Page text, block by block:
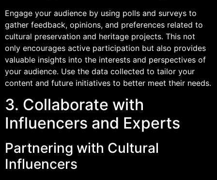
Engage your audience by using polls and surveys to
gather feedback, opinions, and preferences related to
cultural preservation and heritage projects. This not
only encourages active participation but also provides
valuable insights into the interests and perspectives of
your audience. Use the data collected to tailor your
content and future initiatives to better meet their needs.
3. Collaborate with
Influencers and Experts
Partnering with Cultural
Influencers